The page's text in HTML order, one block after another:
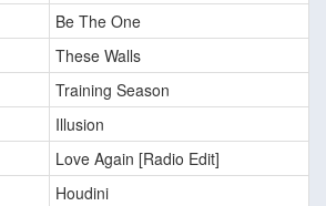
Be The One
These Walls
Training Season
Illusion
Love Again [Radio Edit]
Houdini